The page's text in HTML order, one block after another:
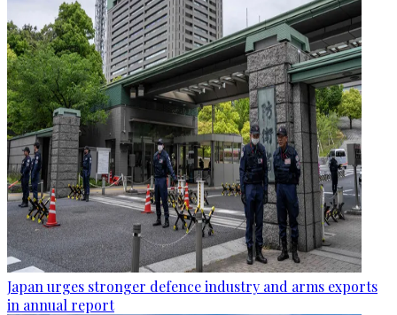
Japan urges stronger defence industry and arms exports
in annual report